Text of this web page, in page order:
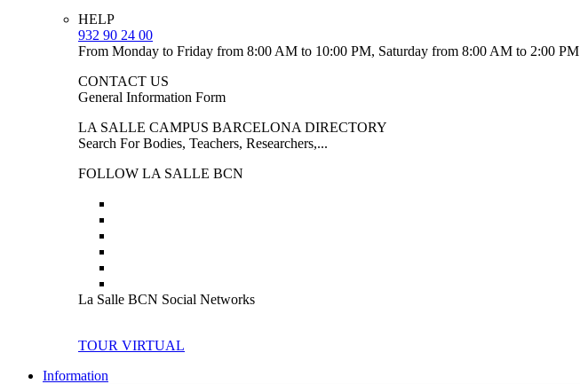
HELP
932 90 24 00
From Monday to Friday from 8:00 AM to 10:00 PM, Saturday from 8:00 AM to 2:00 PM
CONTACT US
General Information Form
LA SALLE CAMPUS BARCELONA DIRECTORY
Search For Bodies, Teachers, Researchers,...
FOLLOW LA SALLE BCN
La Salle BCN Social Networks
TOUR VIRTUAL
Information